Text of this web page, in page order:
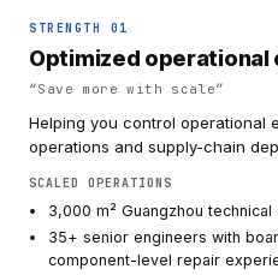
STRENGTH 01
Optimized operational
“Save more with scale”
Helping you control operational
operations and supply-chain
SCALED OPERATIONS
3,000 m² Guangzhou
35+ senior engineers with
component-level repair